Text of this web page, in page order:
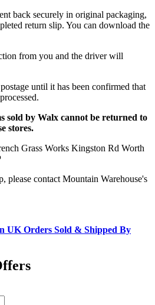
back securely in original packaging,
return slip. You can download the
from you and the driver will
until it has been confirmed that
sold by Walx cannot be returned to
stores.
Grass Works Kingston Rd Worth
please contact Mountain Warehouse's
UK Orders Sold & Shipped By